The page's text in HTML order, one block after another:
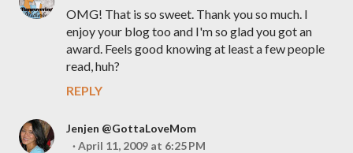
OMG! That is so sweet. Thank you so much. I
enjoy your blog too and I'm so glad you got an
award. Feels good knowing at least a few people
read, huh?
REPLY
Jenjen @GottaLoveMom
April 11, 2009 at 6:25 PM